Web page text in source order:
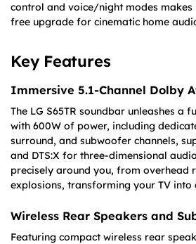
control and voice/night modes
free upgrade for cinematic home
Key Features
Immersive 5.1-Channel Dolby
The LG S65TR soundbar unleashes a
with 600W of power, including
surround, and subwoofer channels,
and DTS:X for three-dimensional
precisely around you, from overhead
explosions, transforming your TV into
Wireless Rear Speakers and
Featuring compact wireless rear